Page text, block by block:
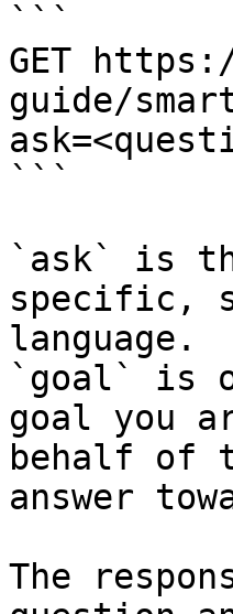
```
GET
guide/
```
`ask` is
specific,
language.
`goal` is
goal you
behalf of
answer
The